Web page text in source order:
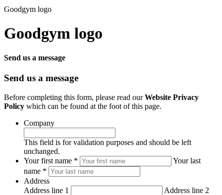
Goodgym logo
Goodgym logo
Send us a message
Send us a message
Before completing this form, please read ourWebsite Privacy
Policy which can be found at the foot of this page.
Company
This field is for validation purposes and should be left
unchanged.
*
REQUIRED
Your first name *
Your last
name *
Address
Address line 1
Address line 2